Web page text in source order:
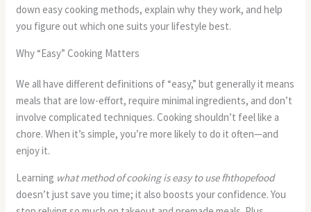
down easy cooking methods, explain why they work, and help
you figure out which one suits your lifestyle best.
Why “Easy” Cooking Matters
We all have different definitions of “easy,” but generally it means
meals that are low-effort, require minimal ingredients, and don’t
involve complicated techniques. Cooking shouldn’t feel like a
chore. When it’s simple, you’re more likely to do it often—and
enjoy it.
Learning what method of cooking is easy to use fhthopefood
doesn’t just save you time; it also boosts your confidence. You